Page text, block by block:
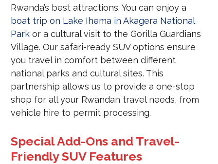
Rwanda’s best attractions. You can enjoy a
boat trip on Lake Ihema in Akagera National
Park or a cultural visit to the Gorilla Guardians
Village. Our safari-ready SUV options ensure
you travel in comfort between different
national parks and cultural sites. This
partnership allows us to provide a one-stop
shop for all your Rwandan travel needs, from
vehicle hire to permit processing.
Special Add-Ons and Travel-
Friendly SUV Features